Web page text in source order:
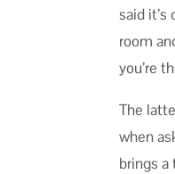
said
room
you’re
The
when
brings a